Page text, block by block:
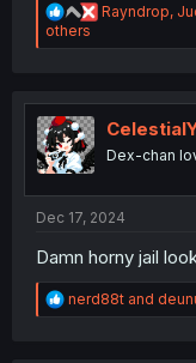
R
a
i
o
s
Rayndrop,
others
Dex-chan
Dec 17, 2024
Damn horny jail
R
e
nerd88t and